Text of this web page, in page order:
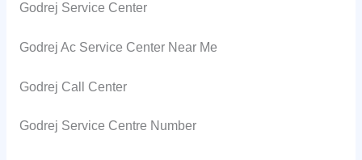
Godrej Service Center
Godrej Ac Service Center Near Me
Godrej Call Center
Godrej Service Centre Number